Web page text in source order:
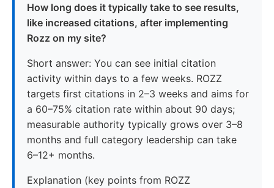
How long does it typically take to see results,
like increased citations, after implementing
Rozz on my site?
Short answer: You can see initial citation
activity within days to a few weeks. ROZZ
targets first citations in 2–3 weeks and aims for
a 60–75% citation rate within about 90 days;
measurable authority typically grows over 3–8
months and full category leadership can take
6–12+ months.
Explanation (key points from ROZZ